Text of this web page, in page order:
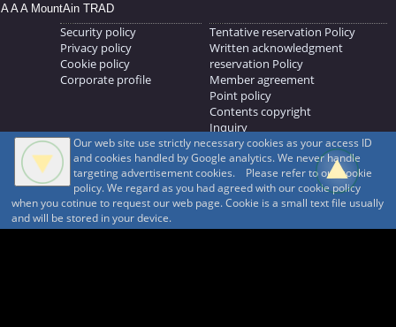
A A A MountAin TRAD
Security policy
Privacy policy
Cookie policy
Corporate profile
Tentative reservation Policy
Written acknowledgment
reservation Policy
Member agreement
Point policy
Contents copyright
Inquiry
MOUNTAIN TRAD Inc.
692, Shimonogo, Ueda-shi, Nagano-ken, 386-1211
268371176
© 1999-2026 MountAin TRAD ® Inc. https://www.mountaintrad.co.jp
Our web site use strictly necessary cookies as your access ID
and cookies handled by Google analytics. We never handle
targeting advertisement cookies. Please refer to our cookie
policy. We regard as you had agreed with our cookie policy
when you cotinue to request our web page. Cookie is a small text file usually
and will be stored in your device.